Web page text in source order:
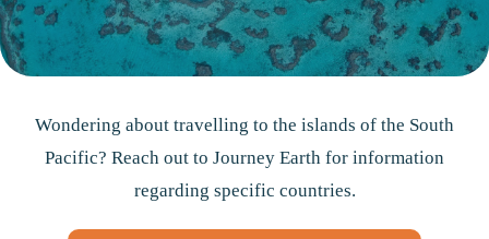
Wondering about travelling to the islands of the South
Pacific? Reach out to Journey Earth for information
regarding specific countries.